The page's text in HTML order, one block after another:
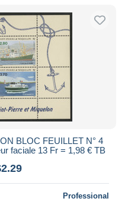
BLOC FEUILLET N° 4
faciale 13 Fr = 1,98 € TB
Professional